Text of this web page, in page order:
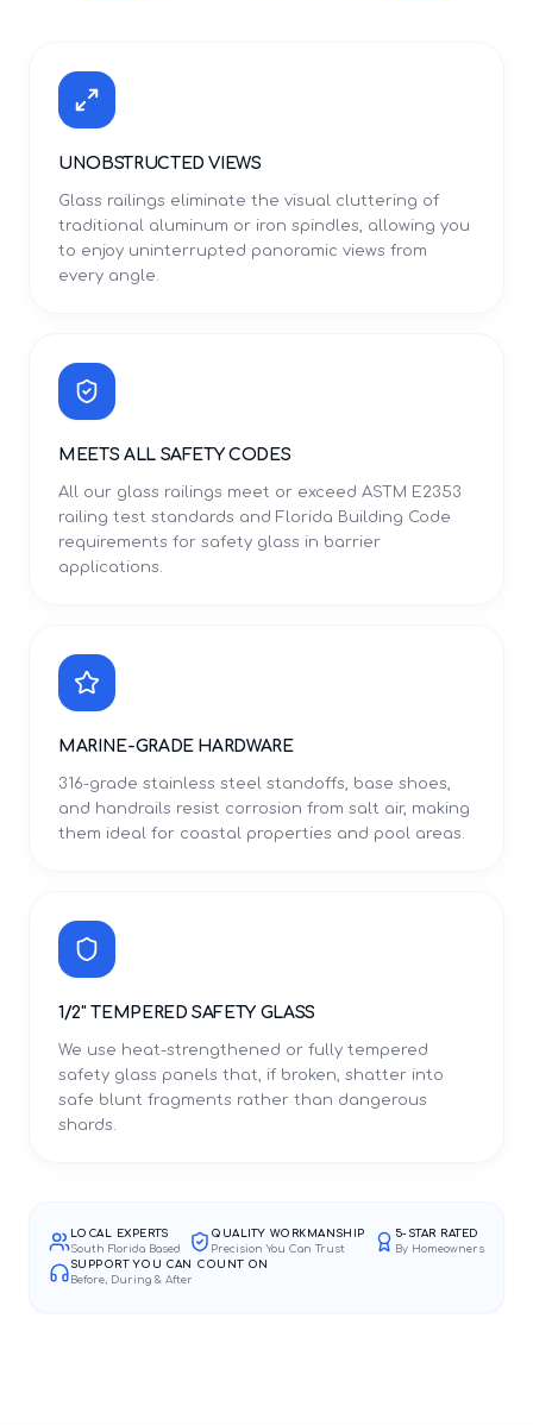
UNOBSTRUCTED VIEWS
Glass railings eliminate the visual cluttering of
traditional aluminum or iron spindles, allowing you
to enjoy uninterrupted panoramic views from
every angle.
MEETS ALL SAFETY CODES
All our glass railings meet or exceed ASTM E2353
railing test standards and Florida Building Code
requirements for safety glass in barrier
applications.
MARINE-GRADE HARDWARE
316-grade stainless steel standoffs, base shoes,
and handrails resist corrosion from salt air, making
them ideal for coastal properties and pool areas.
1/2" TEMPERED SAFETY GLASS
We use heat-strengthened or fully tempered
safety glass panels that, if broken, shatter into
safe blunt fragments rather than dangerous
shards.
LOCAL EXPERTS
South Florida Based
QUALITY WORKMANSHIP
Precision You Can Trust
5-STAR RATED
By Homeowners
SUPPORT YOU CAN COUNT ON
Before, During & After